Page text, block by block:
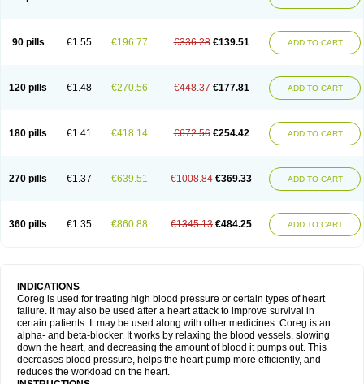
90 pills €1.55 €196.77 €336.28 €139.51 ADD TO CART
120 pills €1.48 €270.56 €448.37 €177.81 ADD TO CART
180 pills €1.41 €418.14 €672.56 €254.42 ADD TO CART
270 pills €1.37 €639.51 €1008.84 €369.33 ADD TO CART
360 pills €1.35 €860.88 €1345.13 €484.25 ADD TO CART
INDICATIONS
Coreg is used for treating high blood pressure or certain types of heart
failure. It may also be used after a heart attack to improve survival in
certain patients. It may be used along with other medicines. Coreg is an
alpha- and beta-blocker. It works by relaxing the blood vessels, slowing
down the heart, and decreasing the amount of blood it pumps out. This
decreases blood pressure, helps the heart pump more efficiently, and
reduces the workload on the heart.